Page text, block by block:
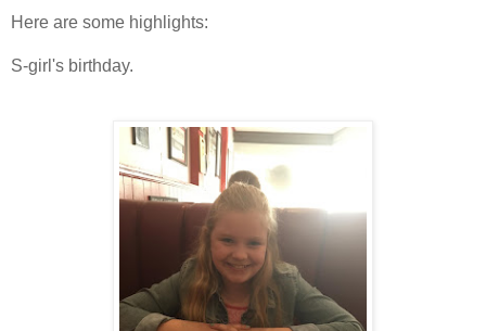
Here are some highlights:
S-girl's birthday.